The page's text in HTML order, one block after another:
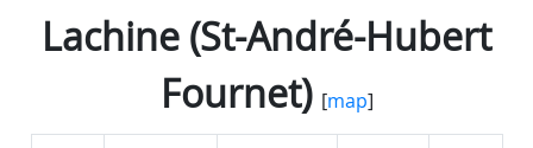
Lachine (St-André-Hubert
Fournet)[map]